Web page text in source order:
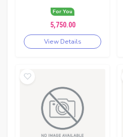
For You
5,750.00
View Details